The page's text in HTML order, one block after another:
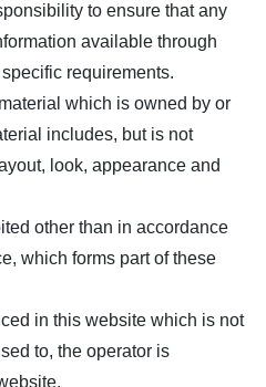
to ensure that any
available through
requirements.
which is owned by or
includes, but is not
look, appearance and
other than in accordance
which forms part of these
in this website which is not
to, the operator is